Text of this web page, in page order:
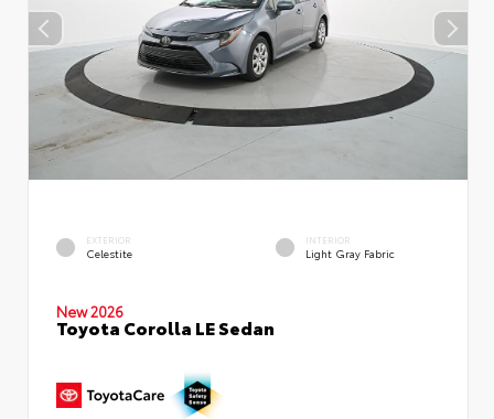
EXTERIOR
Celestite
INTERIOR
Light Gray Fabric
New 2026
Toyota Corolla LE Sedan